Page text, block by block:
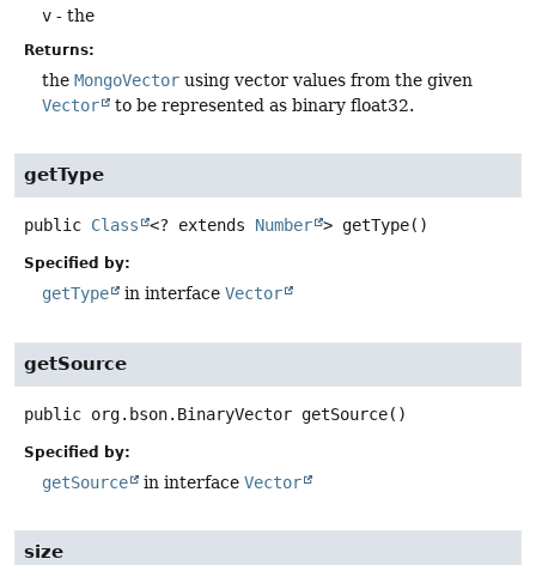
v - the
Returns:
the MongoVector using vector values from the given
Vector
to be represented as binary float32.
getType
public Class <? extends Number > getType()
Specified by:
getType in interface Vector
getSource
public org.bson.BinaryVector getSource()
Specified by:
getSource in interface Vector
size